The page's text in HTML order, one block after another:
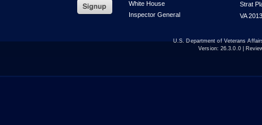
White House
Inspector General
Strat
VA
U.S. Department of Veterans
Version: 26.3.0.0|